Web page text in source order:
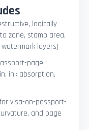
logically
zone, stamp area,
layers)
page
ink absorption,
visa-on-passport-
and page